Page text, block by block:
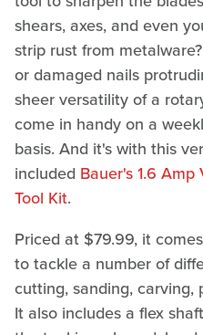
shears, axes, and even
strip rust from
or damaged nails
sheer versatility of a
come in handy on a
basis. And it's with this
included Bauer's 1.6
Tool Kit.
Priced at $79.99, it
to tackle a number of
cutting, sanding, carving,
It also includes a flex